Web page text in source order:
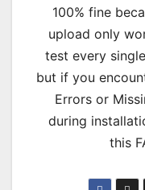
100% fine
upload only
test every
but if you
Errors or
during
this